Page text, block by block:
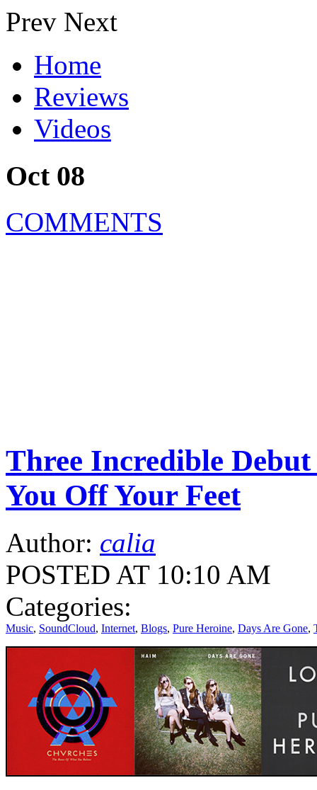
Prev Next
Home
Reviews
Videos
Oct 08
COMMENTS
Three Incredible
You Off Your Feet
Author: calia
POSTED AT 10:10 AM
Categories:
Music, SoundCloud, Internet, Blogs, Pure Heroine, Days Are Gone,